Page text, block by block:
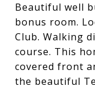
Beautiful well
bonus room.
Club. Walking
course. This
covered front
the beautiful